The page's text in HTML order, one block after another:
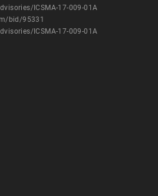
ICSMA-17-009-01A
bid/95331
ICSMA-17-009-01A